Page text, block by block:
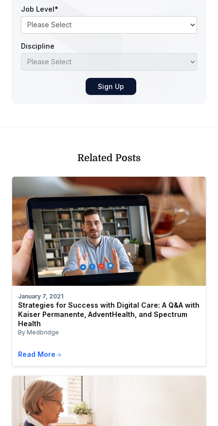
Job Level*
Discipline
Related Posts
January 7, 2021
Strategies for Success with Digital Care: A Q&A with
Kaiser Permanente, AdventHealth, and Spectrum
Health
By Medbridge
Read More